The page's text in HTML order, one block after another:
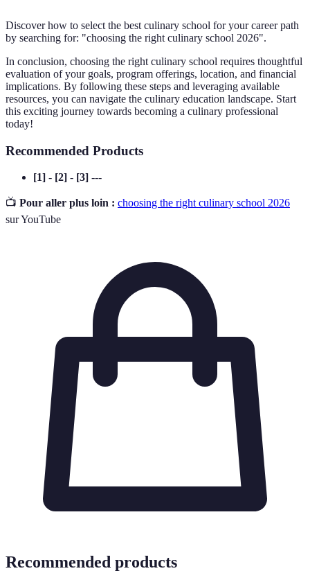
Discover how to select the best culinary school for your career path
by searching for: "choosing the right culinary school 2026".
In conclusion, choosing the right culinary school requires thoughtful
evaluation of your goals, program offerings, location, and financial
implications. By following these steps and leveraging available
resources, you can navigate the culinary education landscape. Start
this exciting journey towards becoming a culinary professional
today!
Recommended Products
[1] - [2] - [3] ---
📺 Pour aller plus loin : choosing the right culinary school 2026
sur YouTube
Recommended products